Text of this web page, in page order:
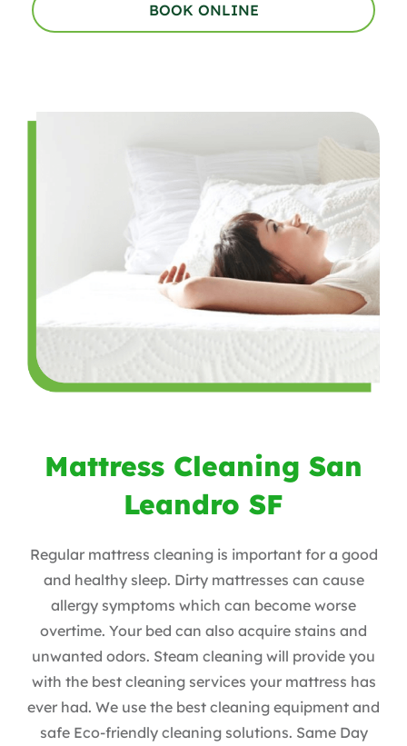
BOOK ONLINE
Mattress Cleaning San
Leandro SF
Regular mattress cleaning is important for a good
and healthy sleep. Dirty mattresses can cause
allergy symptoms which can become worse
overtime. Your bed can also acquire stains and
unwanted odors. Steam cleaning will provide you
with the best cleaning services your mattress has
ever had. We use the best cleaning equipment and
safe Eco-friendly cleaning solutions. Same Day